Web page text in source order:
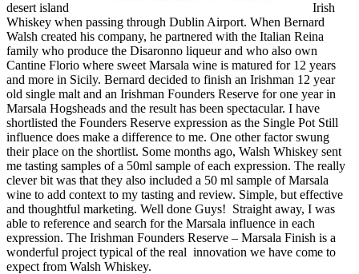
desert island
Irish
Whiskey when passing through Dublin Airport. When Bernard
Walsh created his company, he partnered with the Italian Reina
family who produce the Disaronno liqueur and who also own
Cantine Florio where sweet Marsala wine is matured for 12 years
and more in Sicily. Bernard decided to finish an Irishman 12 year
old single malt and an Irishman Founders Reserve for one year in
Marsala Hogsheads and the result has been spectacular. I have
shortlisted the Founders Reserve expression as the Single Pot Still
influence does make a difference to me. One other factor swung
their place on the shortlist. Some months ago, Walsh Whiskey sent
me tasting samples of a 50ml sample of each expression. The really
clever bit was that they also included a 50 ml sample of Marsala
wine to add context to my tasting and review. Simple, but effective
and thoughtful marketing. Well done Guys! Straight away, I was
able to reference and search for the Marsala influence in each
expression. The Irishman Founders Reserve – Marsala Finish is a
wonderful project typical of the real innovation we have come to
expect from Walsh Whiskey.